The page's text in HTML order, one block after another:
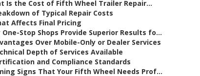
Is the Cost of Fifth Wheel Trailer Repair...
of Typical Repair Costs
Affects Final Pricing
One-Stop Shops Provide Superior Results fo...
Over Mobile-Only or Dealer Services
Depth of Services Available
and Compliance Standards
Signs That Your Fifth Wheel Needs Prof...